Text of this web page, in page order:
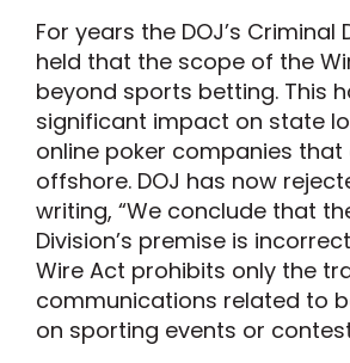
For years the DOJ’s Criminal
held that the scope of the
beyond sports betting. This
significant impact on state
online poker companies
offshore. DOJ has now
writing, “We conclude that
Division’s premise is
Wire Act prohibits only the
communications related to
on sporting events or